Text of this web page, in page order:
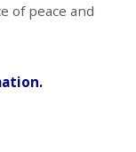
of peace and